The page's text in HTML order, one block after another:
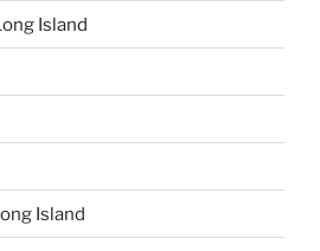
Island
Island